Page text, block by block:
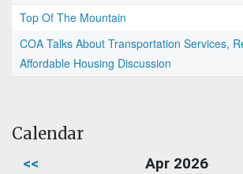
Top Of The Mountain
COA Talks About Transportation Services,
Affordable Housing Discussion
Calendar
<< Apr 2026